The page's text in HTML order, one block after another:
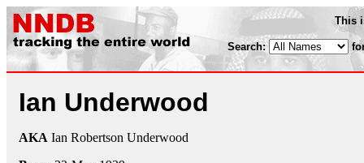
This
Search:
Ian Underwood
AKA Ian Robertson Underwood